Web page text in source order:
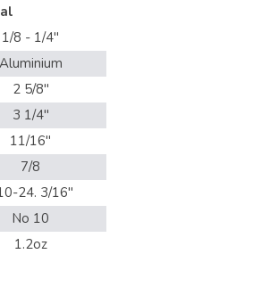
1/8 - 1/4"
Aluminium
2 5/8"
3 1/4"
11/16"
7/8
24. 3/16"
No 10
1.2oz